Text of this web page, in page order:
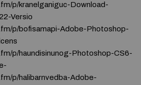
p/kranelganiguc-Download-
Versio
p/bofisamapi-Adobe-Photoshop-
p/haundisinunog-Photoshop-CS6-
p/halibarnvedba-Adobe-